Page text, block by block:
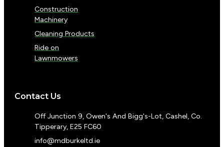
Construction
Machinery
Cleaning Products
Ride on
Lawnmowers
Contact Us
Off Junction 9, Owen's And Bigg's-Lot, Cashel, Co.
Tipperary, E25 FC60
info@mdburkeltd.ie